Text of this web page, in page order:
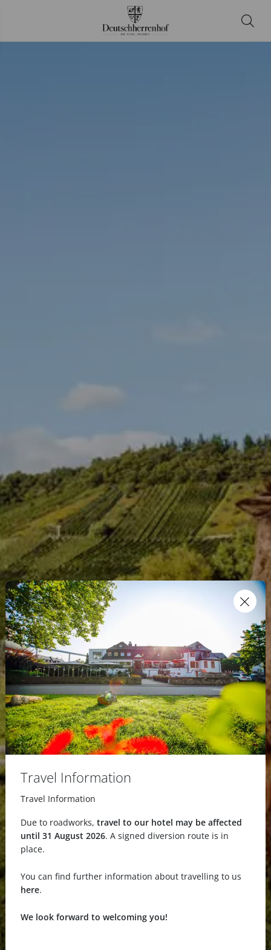
Travel Information
Travel Information
Due to roadworks, travel to our hotel may be affected
until 31 August 2026. A signed diversion route is in
place.
You can find further information about travelling to us
here.
We look forward to welcoming you!